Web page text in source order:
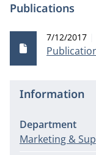
Publications
Publication
7/12/2017
Information
Department
Marketing &